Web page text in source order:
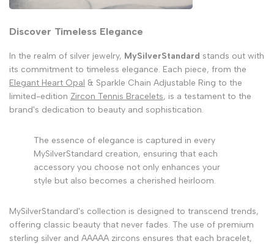
Discover Timeless Elegance
In the realm of silver jewelry, MySilverStandard stands out with
its commitment to timeless elegance. Each piece, from the
Elegant Heart Opal & Sparkle Chain Adjustable Ring to the
limited-edition Zircon Tennis Bracelets, is a testament to the
brand's dedication to beauty and sophistication.
The essence of elegance is captured in every
MySilverStandard creation, ensuring that each
accessory you choose not only enhances your
style but also becomes a cherished heirloom.
MySilverStandard's collection is designed to transcend trends,
offering classic beauty that never fades. The use of premium
sterling silver and AAAAA zircons ensures that each bracelet,